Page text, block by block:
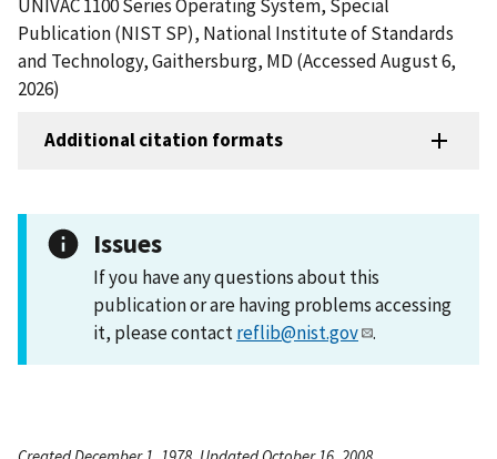
UNIVAC 1100 Series Operating System, Special
Publication (NIST SP), National Institute of Standards
and Technology, Gaithersburg, MD (Accessed August 6,
2026)
Additional citation formats
Issues
If you have any questions about this
publication or are having problems accessing
it, please contactreflib@nist.gov .